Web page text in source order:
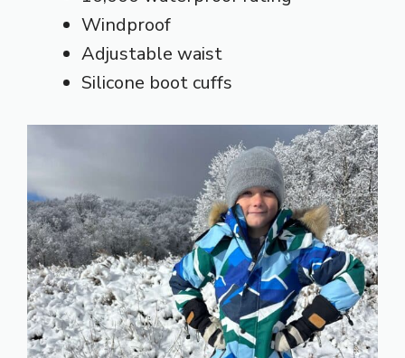
Windproof
Adjustable waist
Silicone boot cuffs